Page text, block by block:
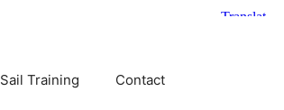
Sail Training Contact